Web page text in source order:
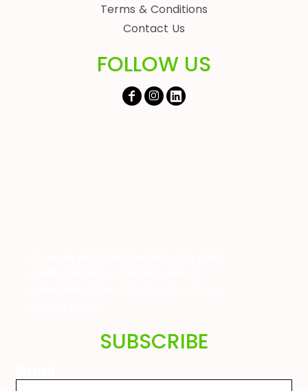
Terms & Conditions
Contact Us
FOLLOW US
SUBSCRIBE